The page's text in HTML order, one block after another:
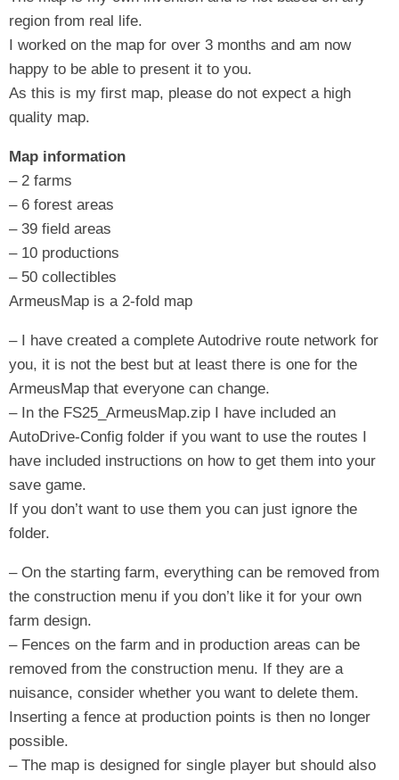
region from real life.
I worked on the map for over 3 months and am now
happy to be able to present it to you.
As this is my first map, please do not expect a high
quality map.
Map information
– 2 farms
– 6 forest areas
– 39 field areas
– 10 productions
– 50 collectibles
ArmeusMap is a 2-fold map
– I have created a complete Autodrive route network for
you, it is not the best but at least there is one for the
ArmeusMap that everyone can change.
– In the FS25_ArmeusMap.zip I have included an
AutoDrive-Config folder if you want to use the routes I
have included instructions on how to get them into your
save game.
If you don’t want to use them you can just ignore the
folder.
– ​​On the starting farm, everything can be removed from
the construction menu if you don’t like it for your own
farm design.
– Fences on the farm and in production areas can be
removed from the construction menu. If they are a
nuisance, consider whether you want to delete them.
Inserting a fence at production points is then no longer
possible.
– The map is designed for single player but should also